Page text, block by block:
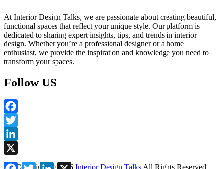
At Interior Design Talks, we are passionate about creating beautiful,
functional spaces that reflect your unique style. Our platform is
dedicated to sharing expert insights, tips, and trends in interior
design. Whether you’re a professional designer or a home
enthusiast, we provide the inspiration and knowledge you need to
transform your spaces.
Follow US
Facebook
Twitter
LinkedIn
X
Copyright © 2026 Interior Design Talks All Rights Reserved
Facebook
TwitterLinkedIn
X